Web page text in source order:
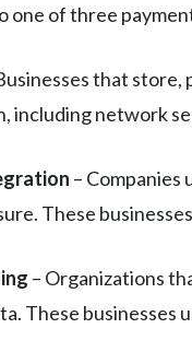
one of three
that
including network
– Companies
These
– Organizations
These businesses